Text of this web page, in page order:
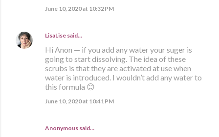
June 10, 2020 at 10:32 PM
LisaLise said…
Hi Anon — if you add any water your suger is
going to start dissolving. The idea of these
scrubs is that they are activated at use when
water is introduced. I wouldn’t add any water to
this formula 😊
June 10, 2020 at 10:41 PM
Anonymous said…